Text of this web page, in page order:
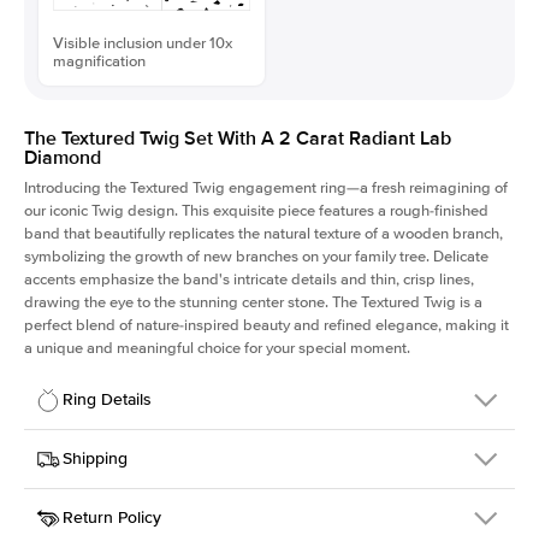
Visible inclusion under 10x
magnification
The Textured Twig Set With A 2 Carat Radiant Lab
Diamond
Introducing the Textured Twig engagement ring—a fresh reimagining of
our iconic Twig design. This exquisite piece features a rough-finished
band that beautifully replicates the natural texture of a wooden branch,
symbolizing the growth of new branches on your family tree. Delicate
accents emphasize the band's intricate details and thin, crisp lines,
drawing the eye to the stunning center stone. The Textured Twig is a
perfect blend of nature-inspired beauty and refined elegance, making it
a unique and meaningful choice for your special moment.
Ring Details
Details
SKU
4QT-ER-LDIAM-RAD-2-RG-14
Width
Shipping
This item is made to order and takes 3-4 weeks to craft.
Return Policy